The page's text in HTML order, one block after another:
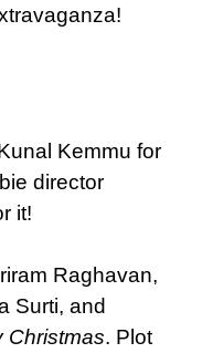
Kemmu for
director
it!
Raghavan,
Surti, and
Christmas. Plot